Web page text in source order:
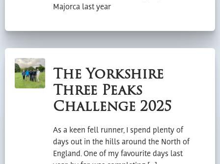
Majorca last year
The Yorkshire
Three Peaks
Challenge 2025
As a keen fell runner, I spend plenty of
days out in the hills around the North of
England. One of my favourite days last